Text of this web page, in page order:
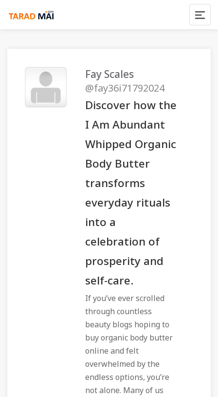
Fay Scales
@fay36i71792024
Discover how the
I Am Abundant
Whipped Organic
Body Butter
transforms
everyday rituals
into a
celebration of
prosperity and
self‑care.
If you’ve ever scrolled
through countless
beauty blogs hoping to
buy organic body butter
online and felt
overwhelmed by the
endless options, you’re
not alone. Many of us